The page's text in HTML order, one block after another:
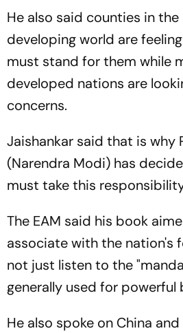
He also said counties in
developing world are
must stand for them while
developed nations are
concerns.
Jaishankar said that is why
(Narendra Modi) has
must take this
The EAM said his book
associate with the nation's
not just listen to the
generally used for powerful
He also spoke on China